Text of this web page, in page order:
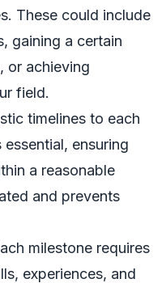
These could include
gaining a certain
or achieving
field.
timelines to each
ensuring
a reasonable
and prevents
milestone requires
experiences, and